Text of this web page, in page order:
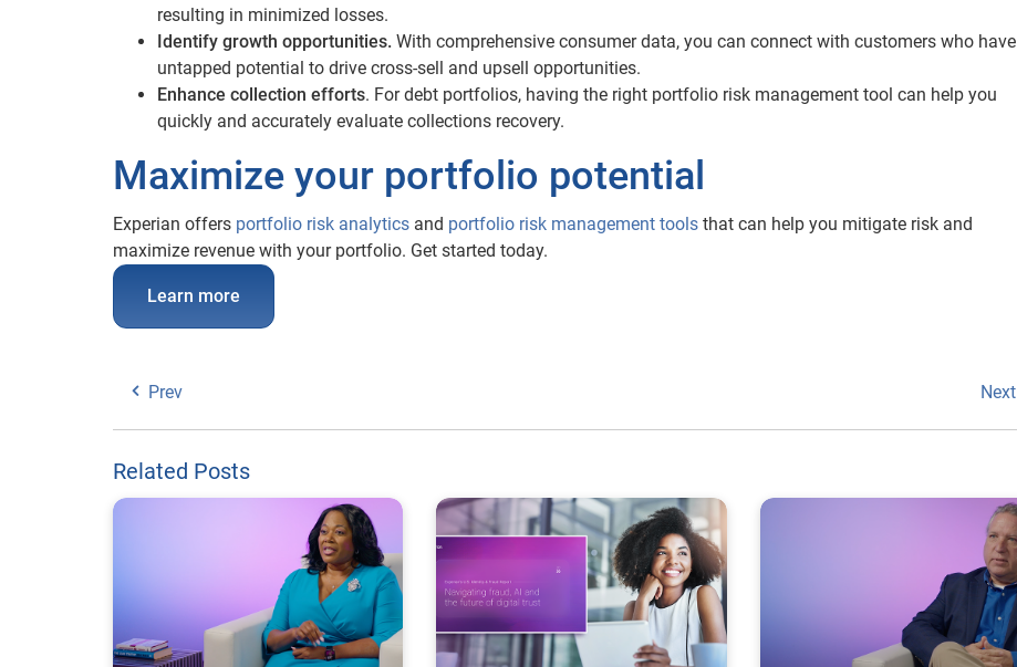
resulting in minimized losses.
Identify growth opportunities. With comprehensive consumer data, you can connect with customers who have
untapped potential to drive cross-sell and upsell opportunities.
Enhance collection efforts. For debt portfolios, having the right portfolio risk management tool can help you
quickly and accurately evaluate collections recovery.
Maximize your portfolio potential
Experian offers portfolio risk analytics and portfolio risk management tools that can help you mitigate risk and
maximize revenue with your portfolio. Get started today.
Learn more
Prev Next
Related Posts